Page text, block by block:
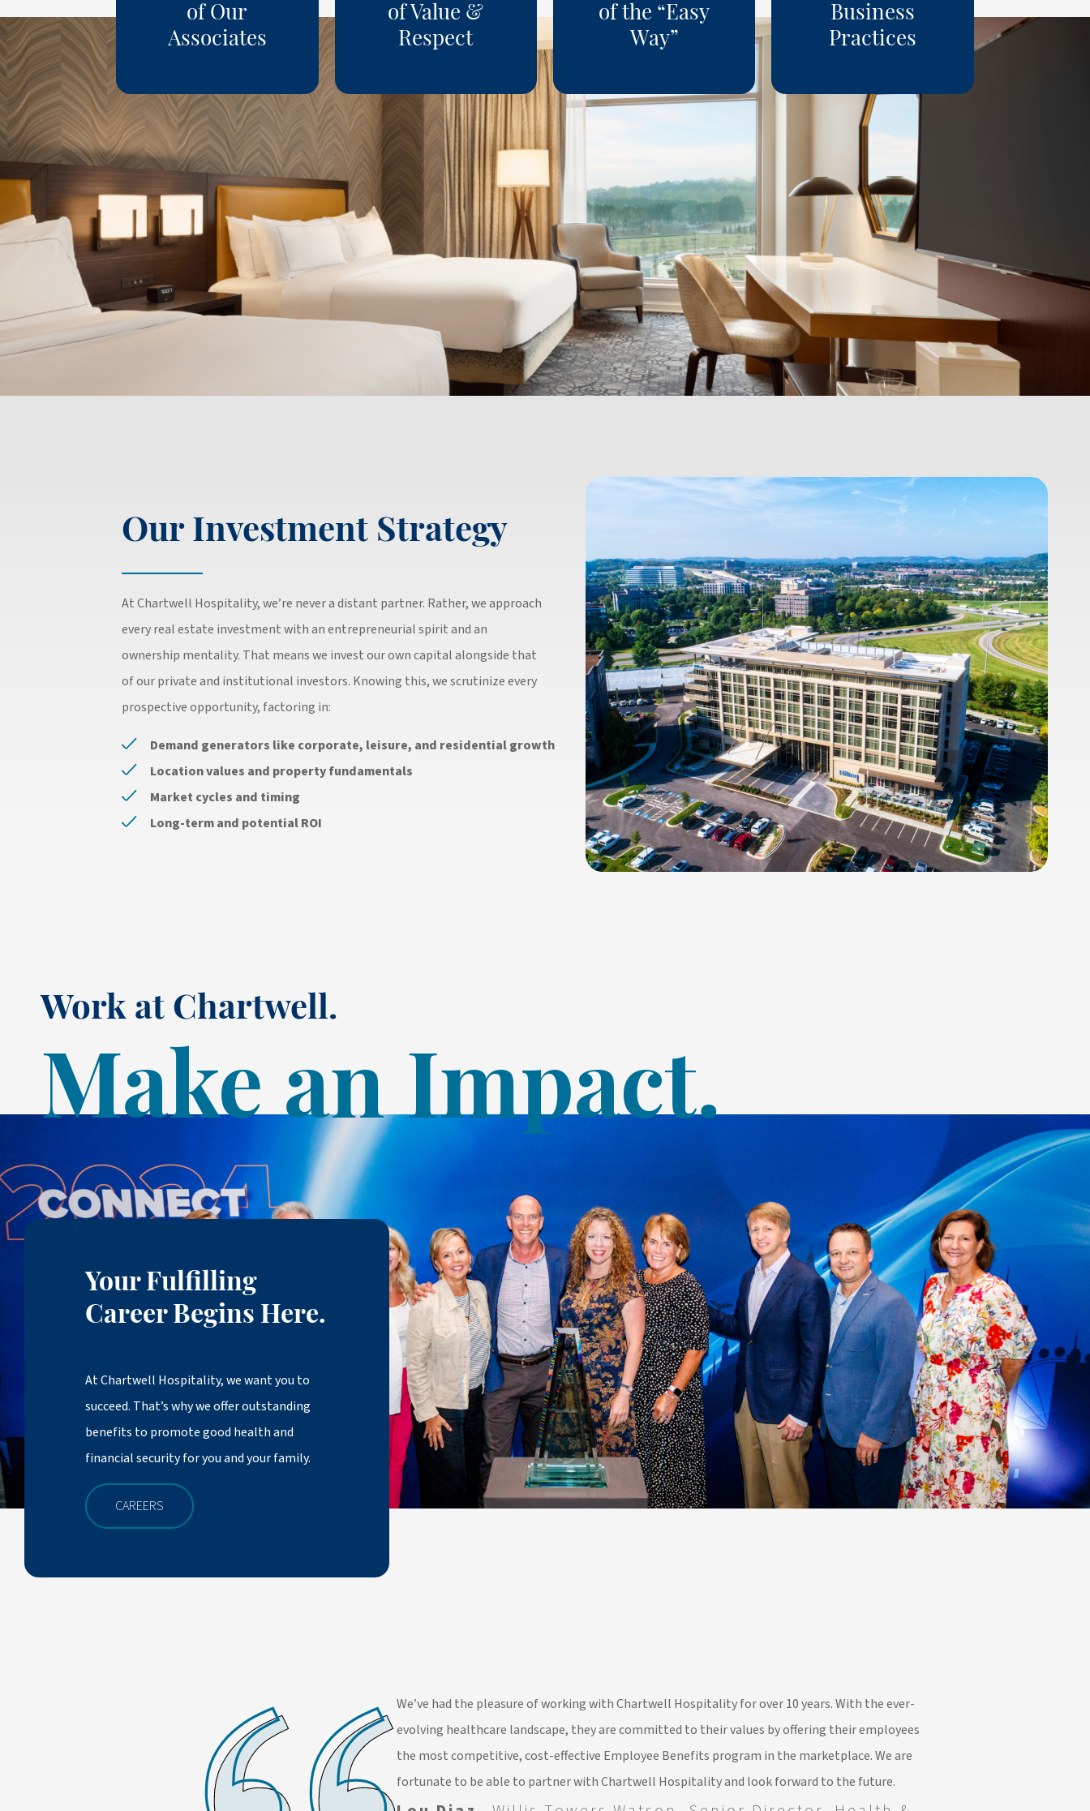
of Our
Associates
of Value &
Respect
of the “Easy
Way”
Business
Practices
Our Investment Strategy
At Chartwell Hospitality, we’re never a distant partner. Rather, we approach
every real estate investment with an entrepreneurial spirit and an
ownership mentality. That means we invest our own capital alongside that
of our private and institutional investors. Knowing this, we scrutinize every
prospective opportunity, factoring in:
Demand generators like corporate, leisure, and residential growth
Location values and property fundamentals
Market cycles and timing
Long-term and potential ROI
Work at Chartwell.
Make an Impact.
Your Fulfilling
Career Begins Here.
At Chartwell Hospitality, we want you to
succeed. That’s why we offer outstanding
benefits to promote good health and
financial security for you and your family.
CAREERS
We’ve had the pleasure of working with Chartwell Hospitality for over 10 years. With the ever-
evolving healthcare landscape, they are committed to their values by offering their employees
the most competitive, cost-effective Employee Benefits program in the marketplace. We are
fortunate to be able to partner with Chartwell Hospitality and look forward to the future.